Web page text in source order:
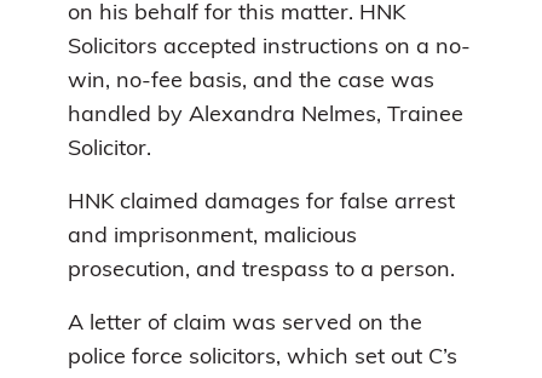
on his behalf for this matter. HNK
Solicitors accepted instructions on a no-
win, no-fee basis, and the case was
handled by Alexandra Nelmes, Trainee
Solicitor.
HNK claimed damages for false arrest
and imprisonment, malicious
prosecution, and trespass to a person.
A letter of claim was served on the
police force solicitors, which set out C’s